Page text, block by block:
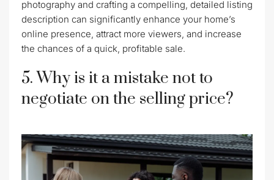
photography and crafting a compelling, detailed listing
description can significantly enhance your home’s
online presence, attract more viewers, and increase
the chances of a quick, profitable sale.
5. Why is it a mistake not to
negotiate on the selling price?